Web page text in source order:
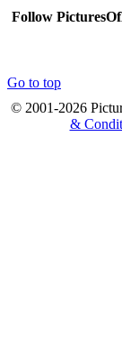
Follow
Go to top
© 2001-2026
&